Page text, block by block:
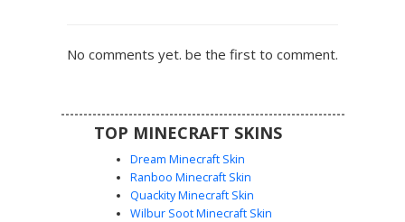
design stands out with its distinct chest logo and
contrasting color palette for players looking for a modern
No comments yet. be the first to comment.
TOP MINECRAFT SKINS
Dream Minecraft Skin
Ranboo Minecraft Skin
Quackity Minecraft Skin
Wilbur Soot Minecraft Skin